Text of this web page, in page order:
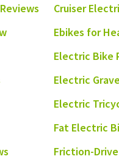
Cruiser
Ebikes for
Electric Bike
Electric
Electric
Fat Electric
Friction-